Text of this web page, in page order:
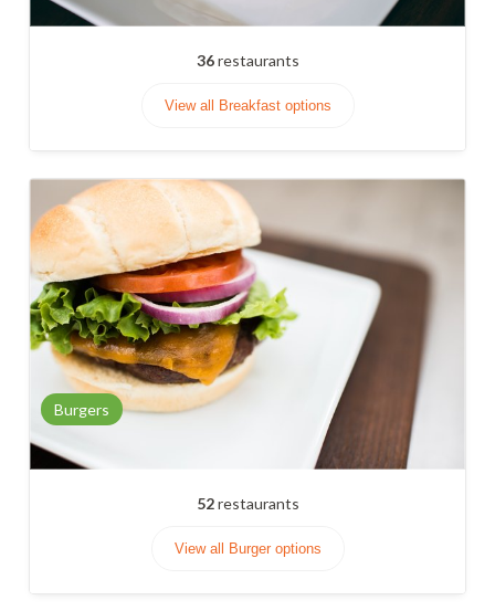
36restaurants
View all Breakfast options
Burgers
52restaurants
View all Burger options